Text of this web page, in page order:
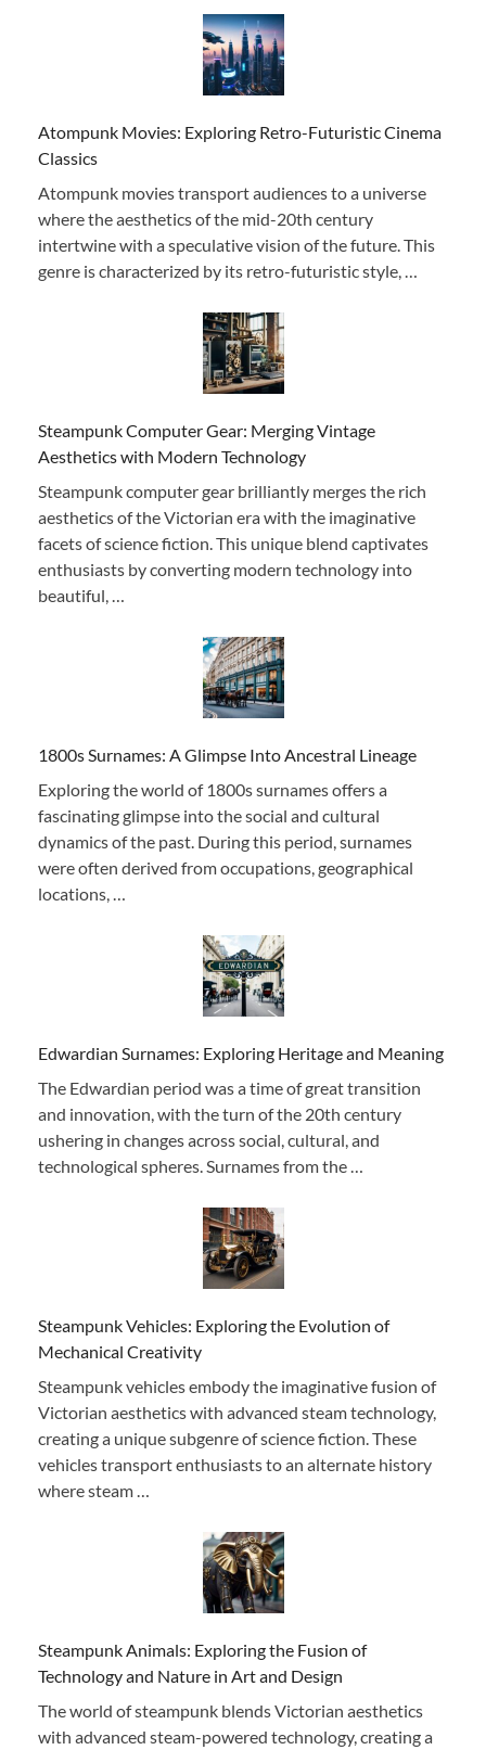
Atompunk Movies: Exploring Retro-Futuristic Cinema
Classics
Atompunk movies transport audiences to a universe
where the aesthetics of the mid-20th century
intertwine with a speculative vision of the future. This
genre is characterized by its retro-futuristic style, …
Steampunk Computer Gear: Merging Vintage
Aesthetics with Modern Technology
Steampunk computer gear brilliantly merges the rich
aesthetics of the Victorian era with the imaginative
facets of science fiction. This unique blend captivates
enthusiasts by converting modern technology into
beautiful, …
1800s Surnames: A Glimpse Into Ancestral Lineage
Exploring the world of 1800s surnames offers a
fascinating glimpse into the social and cultural
dynamics of the past. During this period, surnames
were often derived from occupations, geographical
locations, …
Edwardian Surnames: Exploring Heritage and Meaning
The Edwardian period was a time of great transition
and innovation, with the turn of the 20th century
ushering in changes across social, cultural, and
technological spheres. Surnames from the …
Steampunk Vehicles: Exploring the Evolution of
Mechanical Creativity
Steampunk vehicles embody the imaginative fusion of
Victorian aesthetics with advanced steam technology,
creating a unique subgenre of science fiction. These
vehicles transport enthusiasts to an alternate history
where steam …
Steampunk Animals: Exploring the Fusion of
Technology and Nature in Art and Design
The world of steampunk blends Victorian aesthetics
with advanced steam-powered technology, creating a